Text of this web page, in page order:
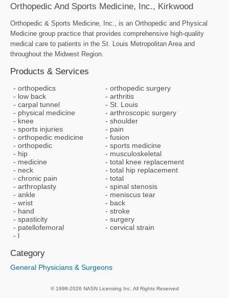
Orthopedic And Sports Medicine, Inc., Kirkwood
Orthopedic & Sports Medicine, Inc., is an Orthopedic and Physical
Medicine group practice that provides comprehensive high-quality
medical care to patients in the St. Louis Metropolitan Area and
throughout the Midwest Region.
Products & Services
orthopedics
orthopedic surgery
low back
arthritis
carpal tunnel
St. Louis
physical medicine
arthroscopic surgery
knee
shoulder
sports injuries
pain
orthopedic medicine
fusion
orthopedic
sports medicine
hip
musculoskeletal
medicine
total knee replacement
neck
total hip replacement
chronic pain
total
arthroplasty
spinal stenosis
ankle
meniscus tear
wrist
back
hand
stroke
spasticity
surgery
patellofemoral
cervical strain
l
Category
General Physicians & Surgeons
© 1998-2026 NASN Licensing Inc. All Rights Reserved